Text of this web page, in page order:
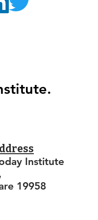
Institute
19958